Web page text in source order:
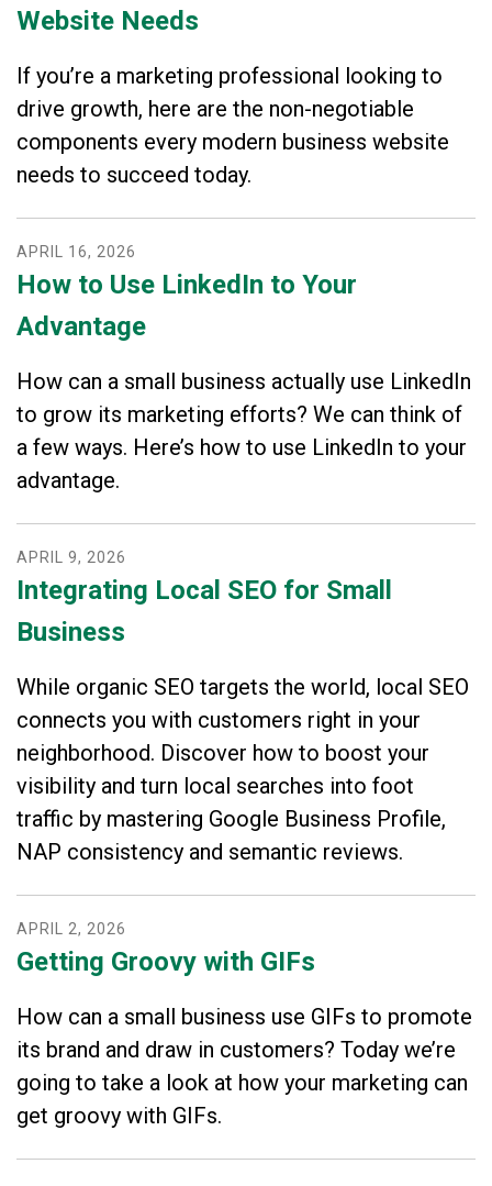
Website Needs
If you’re a marketing professional looking to
drive growth, here are the non-negotiable
components every modern business website
needs to succeed today.
APRIL 16, 2026
How to Use LinkedIn to Your
Advantage
How can a small business actually use LinkedIn
to grow its marketing efforts? We can think of
a few ways. Here’s how to use LinkedIn to your
advantage.
APRIL 9, 2026
Integrating Local SEO for Small
Business
While organic SEO targets the world, local SEO
connects you with customers right in your
neighborhood. Discover how to boost your
visibility and turn local searches into foot
traffic by mastering Google Business Profile,
NAP consistency and semantic reviews.
APRIL 2, 2026
Getting Groovy with GIFs
How can a small business use GIFs to promote
its brand and draw in customers? Today we’re
going to take a look at how your marketing can
get groovy with GIFs.